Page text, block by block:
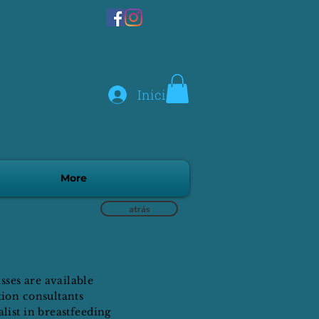
Iniciar sesión
More
atrás
are available
consultants
in breastfeeding